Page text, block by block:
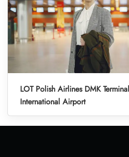
LOT Polish Airlines DMK
International Airport